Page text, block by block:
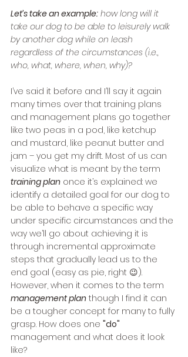
Let’s take an example: how long will it
take our dog to be able to leisurely walk
by another dog while on leash
regardless of the circumstances (i.e.,
who, what, where, when, why)?
I’ve said it before and I’ll say it again
many times over that training plans
and management plans go together
like two peas in a pod, like ketchup
and mustard, like peanut butter and
jam – you get my drift. Most of us can
visualize what is meant by the term
training plan once it’s explained: we
identify a detailed goal for our dog to
be able to behave a specific way
under specific circumstances and the
way we’ll go about achieving it is
through incremental approximate
steps that gradually lead us to the
end goal (easy as pie, right 😉).
However, when it comes to the term
management plan though I find it can
be a tougher concept for many to fully
grasp. How does one "do"
management and what does it look
like?